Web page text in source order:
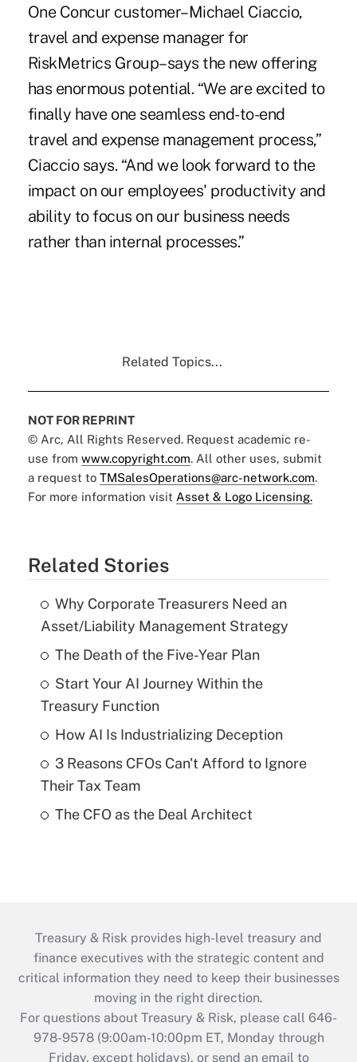
One Concur customer–Michael Ciaccio,
travel and expense manager for
RiskMetrics Group–says the new offering
has enormous potential. “We are excited to
finally have one seamless end-to-end
travel and expense management process,”
Ciaccio says. “And we look forward to the
impact on our employees' productivity and
ability to focus on our business needs
rather than internal processes.”
Related Topics...
NOT FOR REPRINT
© Arc, All Rights Reserved. Request academic re-
use from www.copyright.com. All other uses, submit
a request to TMSalesOperations@arc-network.com.
For more information visit Asset & Logo Licensing.
Related Stories
Why Corporate Treasurers Need an
Asset/Liability Management Strategy
The Death of the Five-Year Plan
Start Your AI Journey Within the
Treasury Function
How AI Is Industrializing Deception
3 Reasons CFOs Can't Afford to Ignore
Their Tax Team
The CFO as the Deal Architect
Treasury & Risk provides high-level treasury and
finance executives with the strategic content and
critical information they need to keep their businesses
moving in the right direction.
For questions about Treasury & Risk, please call 646-
978-9578 (9:00am-10:00pm ET, Monday through
Friday, except holidays), or send an email to